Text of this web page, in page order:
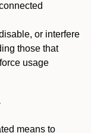
or interfere
those that
usage
means to